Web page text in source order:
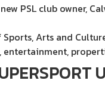
PSL club owner,
Arts and